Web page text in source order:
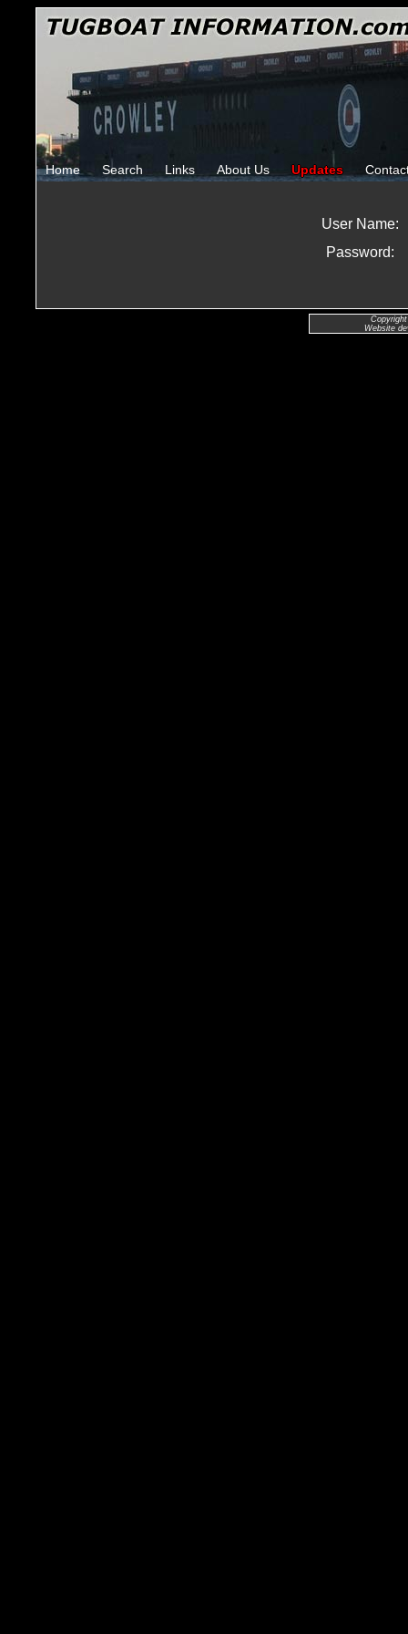
Home Search Links About Us Updates
User Name:
Password:
Website